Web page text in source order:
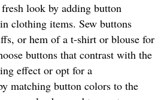
look by adding button
clothing items. Sew buttons
or hem of a t-shirt or blouse for
buttons that contrast with the
effect or opt for a
matching button colors to the